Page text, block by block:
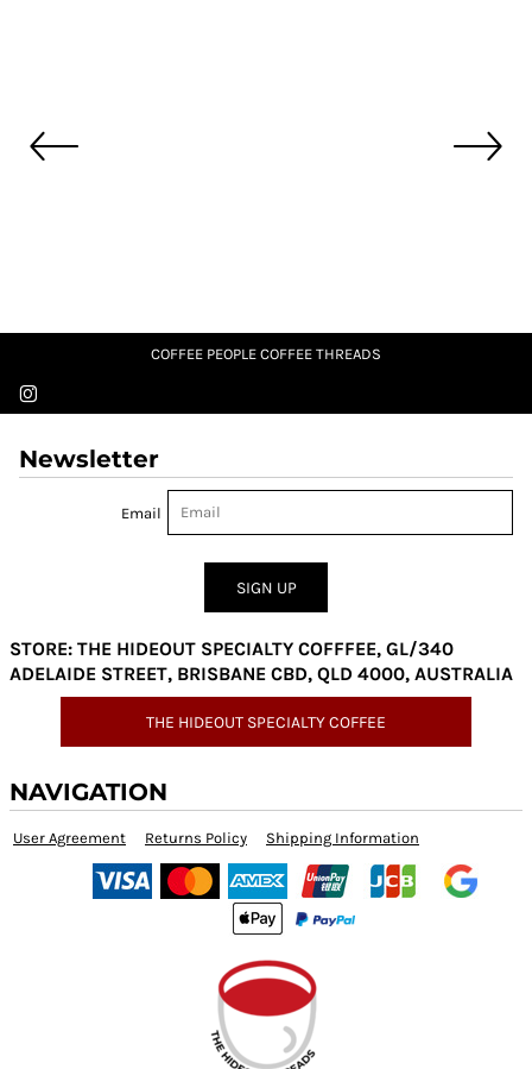
COFFEE PEOPLE COFFEE THREADS
Newsletter
Email
SIGN UP
STORE: THE HIDEOUT SPECIALTY COFFFEE, GL/340
ADELAIDE STREET, BRISBANE CBD, QLD 4000, AUSTRALIA
THE HIDEOUT SPECIALTY COFFEE
NAVIGATION
User Agreement Returns Policy Shipping Information